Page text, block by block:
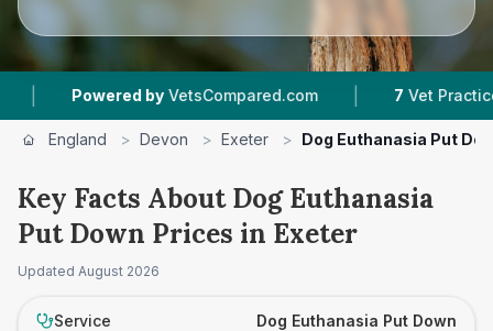
by VetsCompared.com | 7 Vet Practices Tracked
England > Devon > Exeter > Dog Euthanasia Put
Key Facts About Dog Euthanasia
Put Down Prices in Exeter
Updated August 2026
Service Dog Euthanasia Put Down